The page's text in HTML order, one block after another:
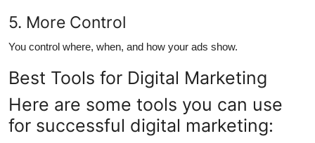
5. More Control
You control where, when, and how your ads show.
Best Tools for Digital Marketing
Here are some tools you can use
for successful digital marketing: